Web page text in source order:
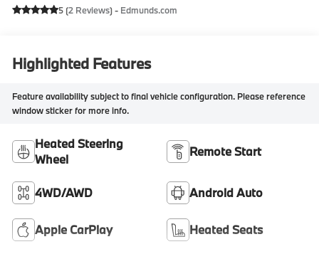
5 (2 Reviews) - Edmunds.com
Highlighted Features
Feature availability subject to final vehicle configuration. Please reference
window sticker for more info.
Heated Steering
Wheel
Remote Start
4WD/AWD Android Auto
Apple CarPlay Heated Seats